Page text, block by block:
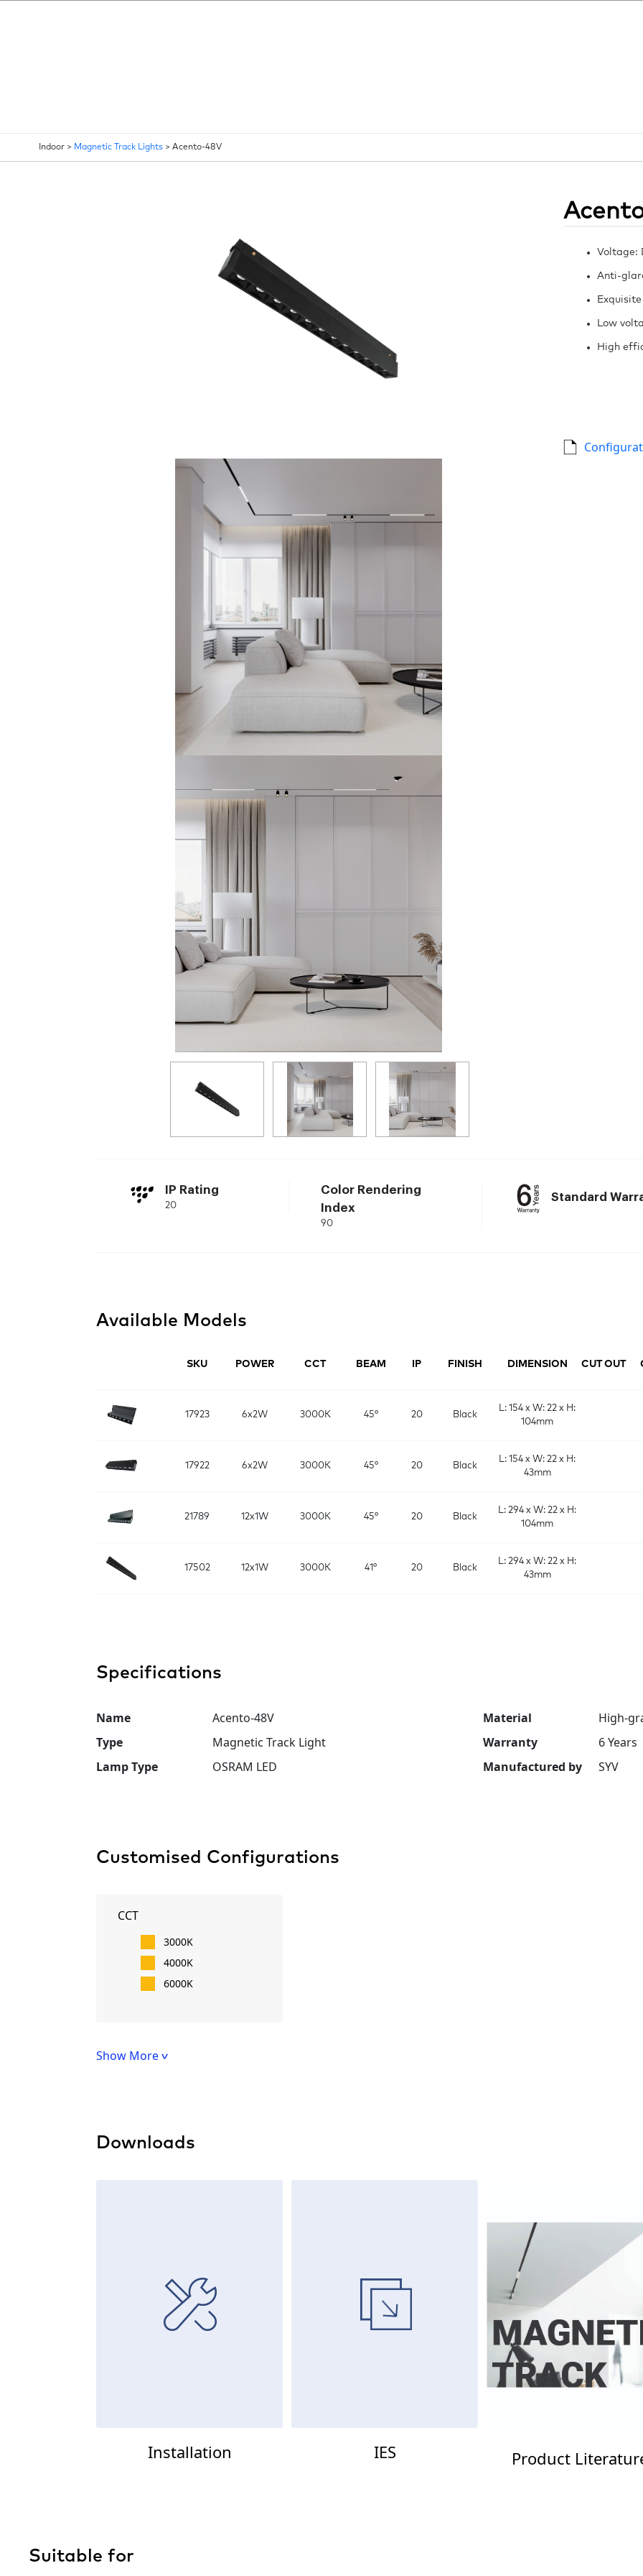
Indoor > Magnetic Track Lights > Acento-48V
Voltage:
Anti-
Low
High
IP Rating
20
Color Rendering
Index
90
Standard
Available Models
SKU POWER CCT BEAM IP FINISH DIMENSION CUT OUT
17923 6x2W 3000K 45° 20 Black
L: 154 x W: 22 x H:
104mm
17922 6x2W 3000K 45° 20 Black
L: 154 x W: 22 x H:
43mm
21789 12x1W 3000K 45° 20 Black
L: 294 x W: 22 x H:
104mm
17502 12x1W 3000K 41° 20 Black
L: 294 x W: 22 x H:
43mm
Specifications
Name Acento-48V Material
High-
Type
Magnetic Track Light Warranty
6 Years
Lamp Type
OSRAM LED Manufactured by SYV
Customised Configurations
CCT
3000K
4000K
6000K
Show More
Downloads
Installation IES Product
Suitable for